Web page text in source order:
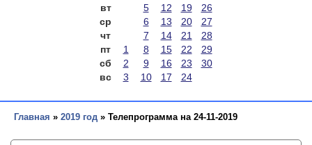
вт
5 12 19
26
ср
6 13 20
27
чт
7 14 21
28
пт
1 8 15 22
29
сб
2 9 16 23
30
вс
3 10 17 24
Главная » 2019 год » Телепрограмма на 24-11-2019